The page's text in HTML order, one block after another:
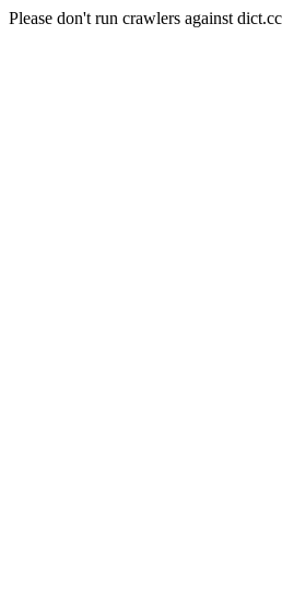
Please don't run crawlers against